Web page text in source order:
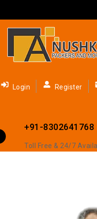
Login Register
+91-8302641768
Toll Free & 24/7
Loading And